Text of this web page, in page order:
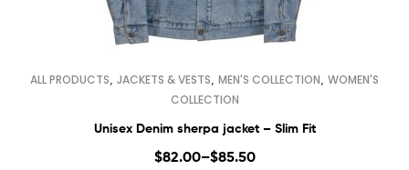
ALL PRODUCTS JACKETS & VESTS MEN'S COLLECTION WOMEN'S
COLLECTION
Unisex Denim sherpa jacket – Slim Fit
$82.00–$85.50